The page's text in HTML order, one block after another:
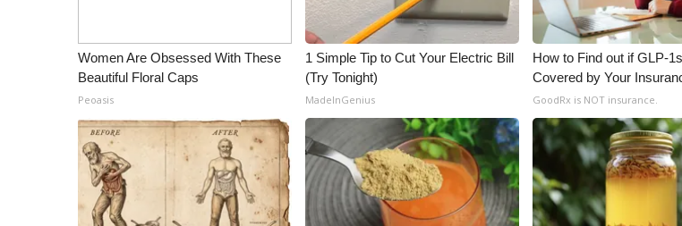
Outdoor Media
Video Services of WCBI
WCBI Payment Portal
WCBI live
Women Are Obsessed With These
Beautiful Floral Caps
Peoasis
1 Simple Tip to Cut Your Electric Bill
(Try Tonight)
MadeInGenius
How to Find out if GLP-
Covered by Your
GoodRx is NOT insurance.